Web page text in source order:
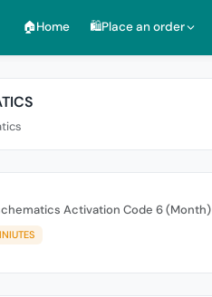
🏠︎Home 🛍️Place an order
Activation Code 6 (Month)